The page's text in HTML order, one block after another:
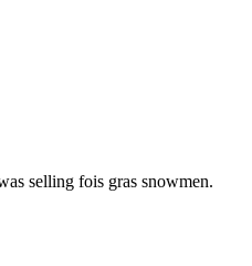
selling fois gras snowmen.